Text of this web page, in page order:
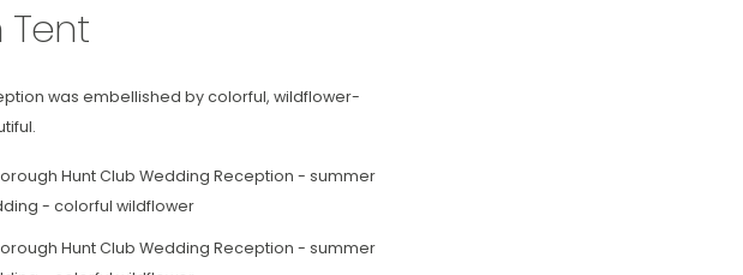
was embellished by colorful, wildflower-